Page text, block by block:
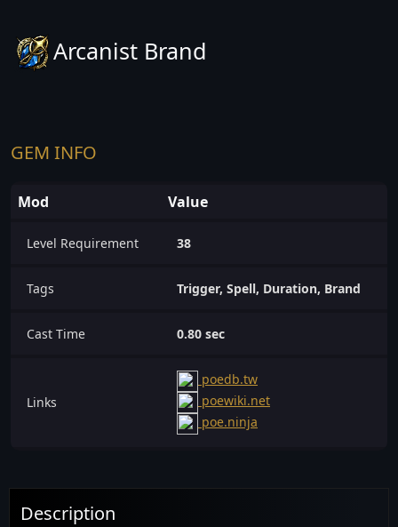
Arcanist Brand
GEM INFO
Mod Value
Level Requirement 38
Tags Trigger, Spell, Duration, Brand
Cast Time 0.80 sec
Links
poedb.tw
poewiki.net
poe.ninja
Description